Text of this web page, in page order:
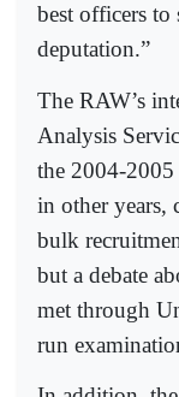
best officers
deputation.”
The RAW’s
Analysis
the 2004-
in other years,
bulk
but a debate
met through
run